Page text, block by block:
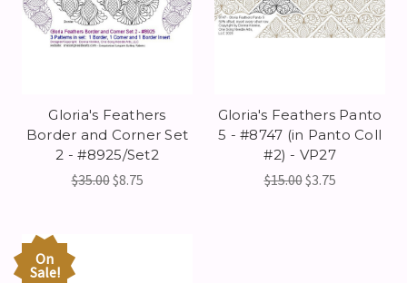
Gloria's Feathers
Border and Corner Set
2 - #8925/Set2
$35.00$8.75
Gloria's Feathers Panto
5 - #8747 (in Panto Coll
#2) - VP27
$15.00$3.75
On
Sale!